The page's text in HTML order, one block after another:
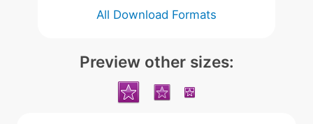
All Download Formats
Preview other sizes: